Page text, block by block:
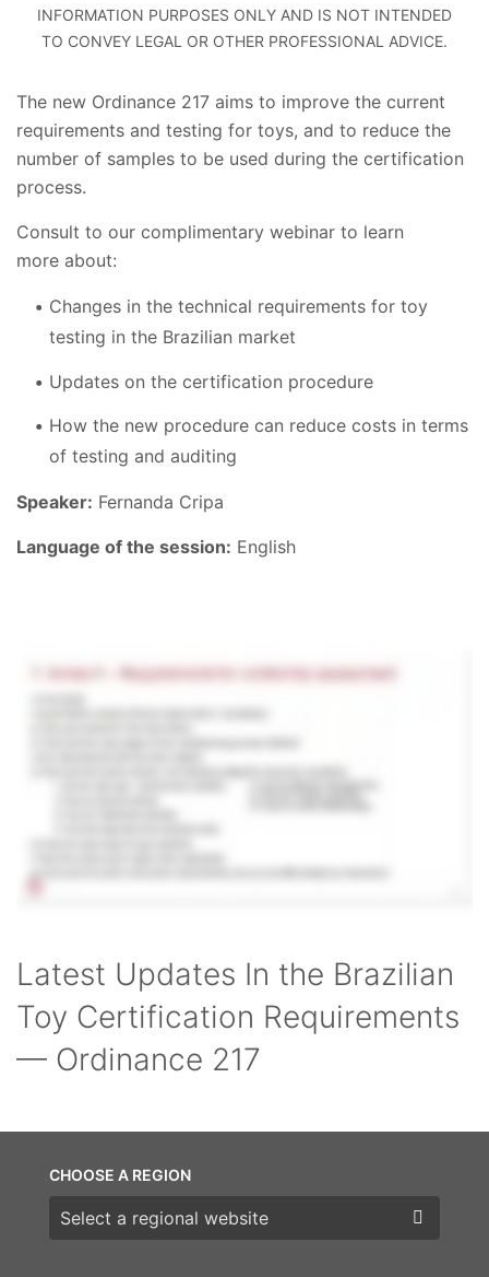
INFORMATION PURPOSES ONLY AND IS NOT INTENDED
TO CONVEY LEGAL OR OTHER PROFESSIONAL ADVICE.
The new Ordinance 217 aims to improve the current
requirements and testing for toys, and to reduce the
number of samples to be used during the certification
process.
Consult to our complimentary webinar to learn
more about:
Changes in the technical requirements for toy
testing in the Brazilian market
Updates on the certification procedure
How the new procedure can reduce costs in terms
of testing and auditing
Speaker: Fernanda Cripa
Language of the session: English
Latest Updates In the Brazilian
Toy Certification Requirements
— Ordinance 217
CHOOSE A REGION
Choose a region